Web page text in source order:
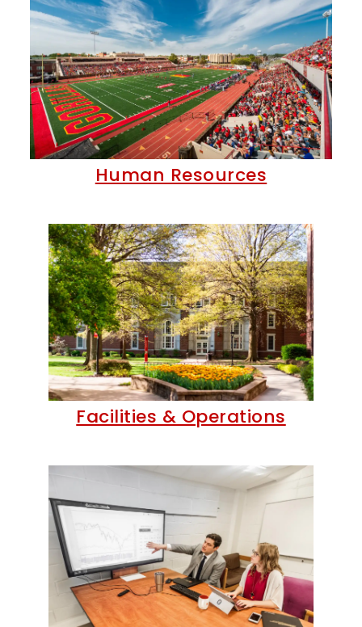
Human Resources
Facilities & Operations